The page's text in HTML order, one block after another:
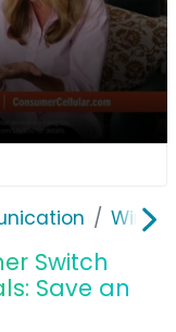
Switch
Save an